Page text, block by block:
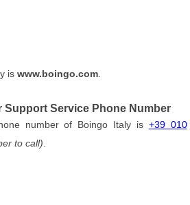
iswww.boingo.com
Support Service Phone Number
number of Boingo Italy is +39 010
to call)